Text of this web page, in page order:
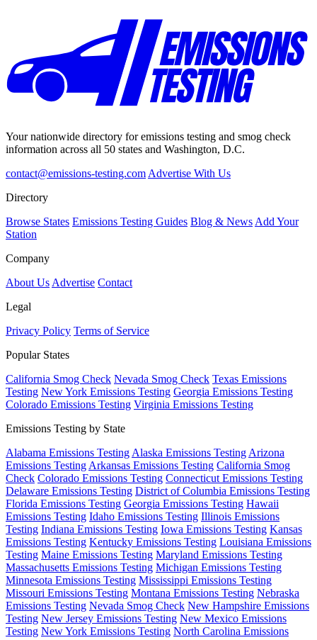
Your nationwide directory for emissions testing and smog check
information across all 50 states and Washington, D.C.
contact@emissions-testing.com Advertise With Us
Directory
Browse States Emissions Testing Guides Blog & News Add Your
Station
Company
About Us Advertise Contact
Legal
Privacy Policy Terms of Service
Popular States
California Smog Check Nevada Smog Check Texas Emissions
Testing New York Emissions Testing Georgia Emissions Testing
Colorado Emissions Testing Virginia Emissions Testing
Emissions Testing by State
Alabama Emissions Testing Alaska Emissions Testing Arizona
Emissions Testing Arkansas Emissions Testing California Smog
Check Colorado Emissions Testing Connecticut Emissions Testing
Delaware Emissions Testing District of Columbia Emissions Testing
Florida Emissions Testing Georgia Emissions Testing Hawaii
Emissions Testing Idaho Emissions Testing Illinois Emissions
Testing Indiana Emissions Testing Iowa Emissions Testing Kansas
Emissions Testing Kentucky Emissions Testing Louisiana Emissions
Testing Maine Emissions Testing Maryland Emissions Testing
Massachusetts Emissions Testing Michigan Emissions Testing
Minnesota Emissions Testing Mississippi Emissions Testing
Missouri Emissions Testing Montana Emissions Testing Nebraska
Emissions Testing Nevada Smog Check New Hampshire Emissions
Testing New Jersey Emissions Testing New Mexico Emissions
Testing New York Emissions Testing North Carolina Emissions